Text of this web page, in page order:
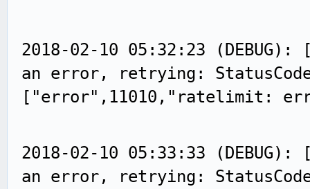
2018-02-10 05:32:23
an error, retrying:
["error",11010,"ratelimit:
2018-02-10 05:33:33
an error, retrying: